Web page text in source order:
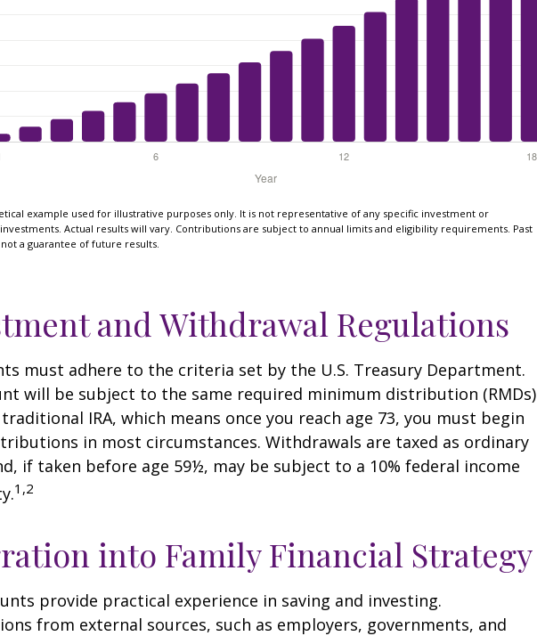
example used for illustrative purposes only. It is not representative of any specific investment or
Actual results will vary. Contributions are subject to annual limits and eligibility requirements. Past
a guarantee of future results.
and Withdrawal Regulations
must adhere to the criteria set by the U.S. Treasury Department.
will be subject to the same required minimum distribution (RMDs)
IRA, which means once you reach age 73, you must begin
in most circumstances. Withdrawals are taxed as ordinary
if taken before age 59½, may be subject to a 10% federal income
1,2
into Family Financial Strategy
provide practical experience in saving and investing.
from external sources, such as employers, governments, and